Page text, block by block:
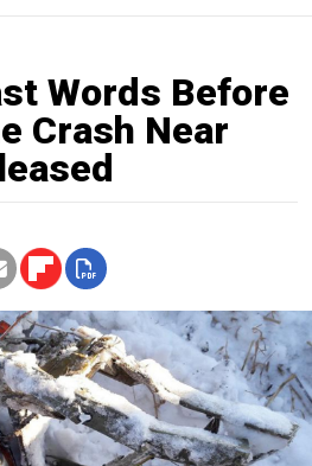
Words Before
Crash Near